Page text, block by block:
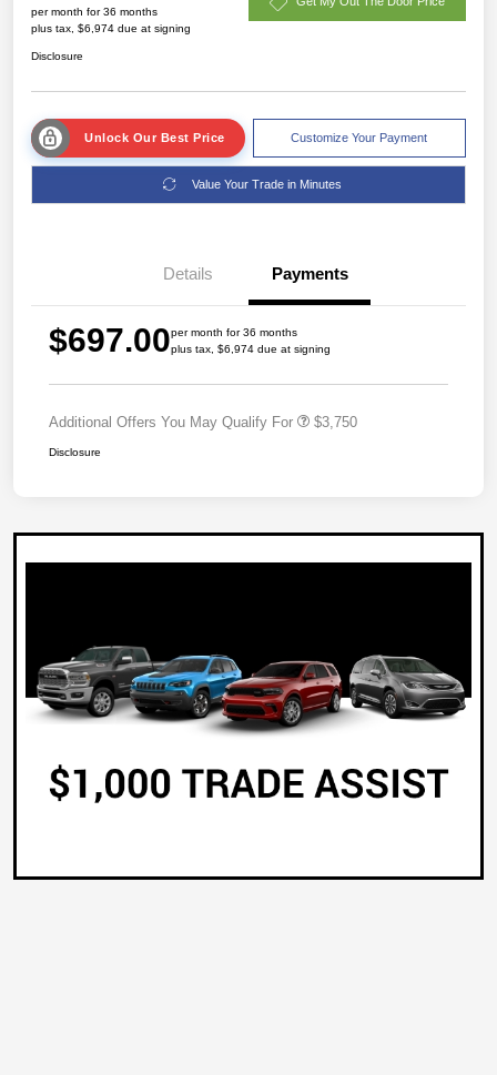
per month for 36 months
plus tax, $6,974 due at signing
Disclosure
Unlock Our Best Price Customize Your Payment
Value Your Trade in Minutes
Details Payments
$697.00per month for 36 months
plus tax, $6,974 due at signing
Additional Offers You May Qualify For $3,750
Disclosure